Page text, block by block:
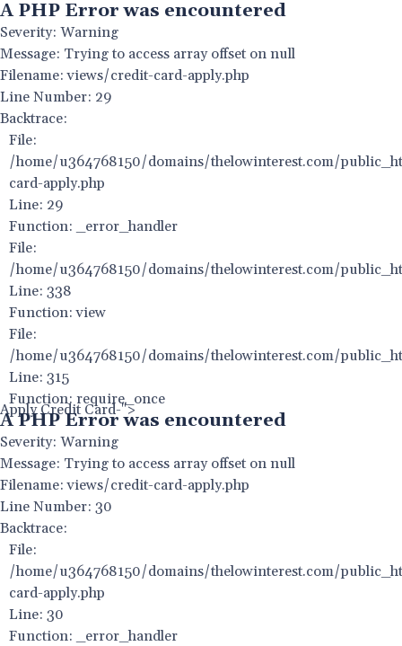
A PHP Error was encountered
Severity: Warning
Message: Trying to access array offset on null
Filename: views/credit-card-apply.php
Line Number: 29
Backtrace:
File:
/home/u364768150/domains/thelowinterest.com/
card-apply.php
Line: 29
Function: _error_handler
File:
/home/u364768150/domains/thelowinterest.com/
Line: 338
Function: view
File:
/home/u364768150/domains/thelowinterest.com/
Line: 315
Function: require_once
Apply Credit Card-">
A PHP Error was encountered
Severity: Warning
Message: Trying to access array offset on null
Filename: views/credit-card-apply.php
Line Number: 30
Backtrace:
File:
/home/u364768150/domains/thelowinterest.com/
card-apply.php
Line: 30
Function: _error_handler